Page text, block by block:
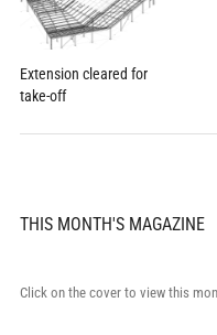
Extension cleared for
take-off
THIS MONTH'S MAGAZINE
Click on the cover to view this